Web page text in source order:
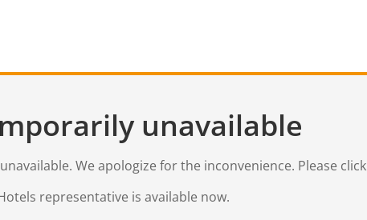
unavailable
We apologize for the inconvenience. Please click
representative is available now.